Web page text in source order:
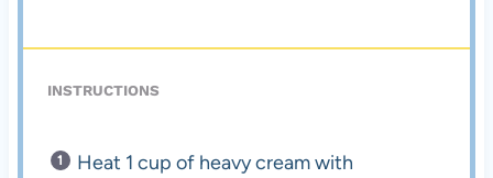
INSTRUCTIONS
Heat 1 cup of heavy cream with